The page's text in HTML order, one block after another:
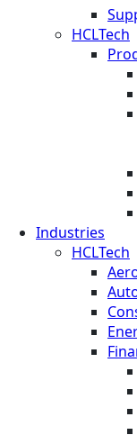
HCLTech
Industries
HCLTech